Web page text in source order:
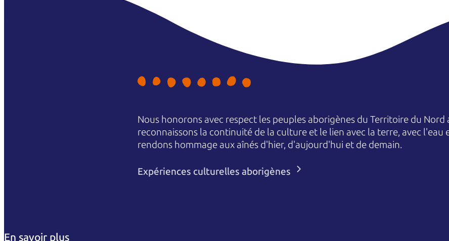
Nous honorons avec respect les peuples aborigènes du Territoire du Nord
reconnaissons la continuité de la culture et le lien avec la terre, avec l'eau
rendons hommage aux aînés d'hier, d'aujourd'hui et de demain.
Expériences culturelles aborigènes
En savoir plus